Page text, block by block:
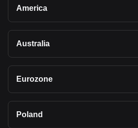
America
Australia
Eurozone
Poland